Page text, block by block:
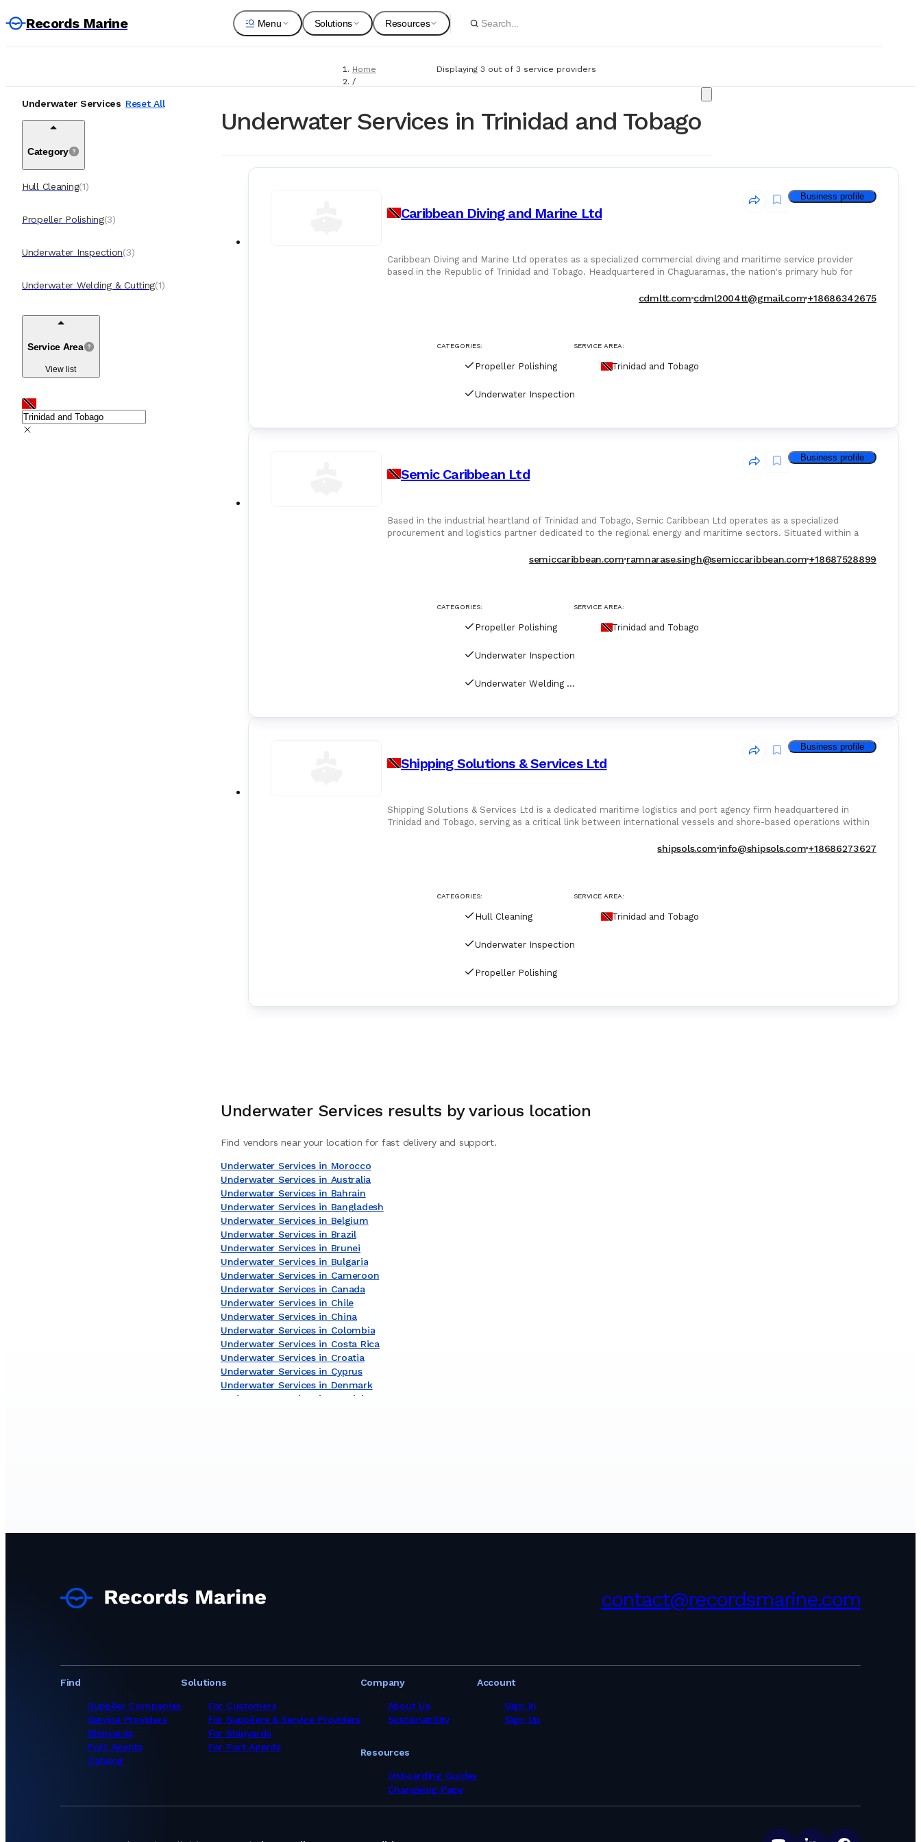
Records Marine Menu
Shipyards
Port Agents
Spare Parts
Marine Equipment
Technical Supply & Consumables
Chemicals
Solutions
For Suppliers & Service Providers
Resources
Changelog Page
Home
/
Underwater Services
Displaying 3 out of 3 service providers
Underwater Services Reset All
Category
Hull Cleaning(1)
Propeller Polishing(3)
Underwater Inspection(3)
Underwater Welding & Cutting(1)
Service Area
View list
Underwater Services in Trinidad and Tobago
Caribbean Diving and Marine Ltd
Business profile
Caribbean Diving and Marine Ltd operates as a specialized commercial diving and maritime service provider
based in the Republic of Trinidad and Tobago. Headquartered in Chaguaramas, the nation's primary hub for
cdmltt.com cdml2004tt@gmail.com +18686342675
CATEGORIES:
Propeller Polishing
Underwater Inspection
SERVICE AREA:
Trinidad and Tobago
Semic Caribbean Ltd
Business profile
Based in the industrial heartland of Trinidad and Tobago, Semic Caribbean Ltd operates as a specialized
procurement and logistics partner dedicated to the regional energy and maritime sectors. Situated within a
semiccaribbean.com ramnarase.singh@semiccaribbean.com +18687528899
CATEGORIES:
Propeller Polishing
Underwater Inspection
Underwater Welding & Cutting
SERVICE AREA:
Trinidad and Tobago
Shipping Solutions & Services Ltd
Business profile
Shipping Solutions & Services Ltd is a dedicated maritime logistics and port agency firm headquartered in
Trinidad and Tobago, serving as a critical link between international vessels and shore-based operations within
shipsols.com info@shipsols.com +18686273627
CATEGORIES:
Hull Cleaning
Underwater Inspection
Propeller Polishing
SERVICE AREA:
Trinidad and Tobago
Underwater Services results by various location
Find vendors near your location for fast delivery and support.
Underwater Services in Morocco
Underwater Services in Australia
Underwater Services in Bahrain
Underwater Services in Bangladesh
Underwater Services in Belgium
Underwater Services in Brazil
Underwater Services in Brunei
Underwater Services in Bulgaria
Underwater Services in Cameroon
Underwater Services in Canada
Underwater Services in Chile
Underwater Services in China
Underwater Services in Colombia
Underwater Services in Costa Rica
Underwater Services in Croatia
Underwater Services in Cyprus
Underwater Services in Denmark
Underwater Services in Iceland
Underwater Services in Ireland
Underwater Services in Israel
Underwater Services in Latvia
Underwater Services in Malaysia
Underwater Services in Maldives
Underwater Services in Malta
Underwater Services in Mauritius
Underwater Services in Mozambique
Underwater Services in Netherlands
contact@recordsmarine.com
Find
Supplier Companies
Service Providers
Shipyards
Port Agents
Catalog
Solutions
For Customers
For Suppliers & Service Providers
For Shipyards
For Port Agents
Company
About Us
Sustainability
Resources
Onboarding Guides
Changelog Page
Account
Sign In
Sign Up